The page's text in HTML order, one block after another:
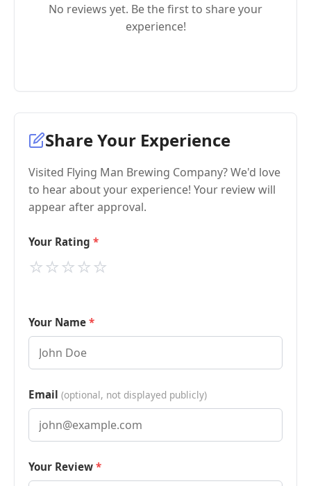
No reviews yet. Be the first to share your
experience!
Share Your Experience
Visited Flying Man Brewing Company? We'd love
to hear about your experience! Your review will
appear after approval.
Your Rating
⭐
⭐
⭐
⭐
⭐
Your Name
Email (optional, not displayed publicly)
Your Review